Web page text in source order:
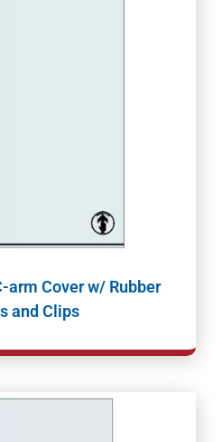
arm Cover w/ Rubber
and Clips